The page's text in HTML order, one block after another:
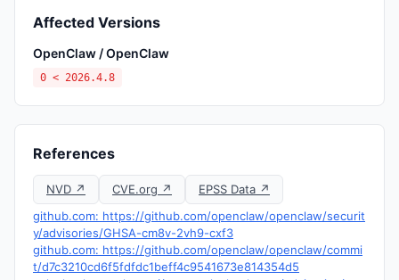
Affected Versions
OpenClaw / OpenClaw
0 < 2026.4.8
References
NVD ↗ CVE.org ↗
EPSS Data ↗
github.com: https://github.com/openclaw/openclaw/securit
y/advisories/GHSA-cm8v-2vh9-cxf3
github.com: https://github.com/openclaw/openclaw/commi
t/d7c3210cd6f5fdfdc1beff4c9541673e814354d5